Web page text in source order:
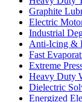
Graphite
Electric
Industrial
Anti-Icing &
Fast
Extreme
Heavy Duty
Dielectric
Energized